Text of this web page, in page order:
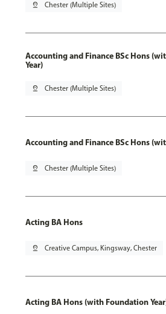
pin_drop Chester (Multiple Sites)
Accounting and Finance BSc Hons
Year)
pin_drop Chester (Multiple Sites)
Accounting and Finance BSc Hons
pin_drop Chester (Multiple Sites)
Acting BA Hons
pin_drop Creative Campus, Kingsway, Chester
Acting BA Hons (with Foundation